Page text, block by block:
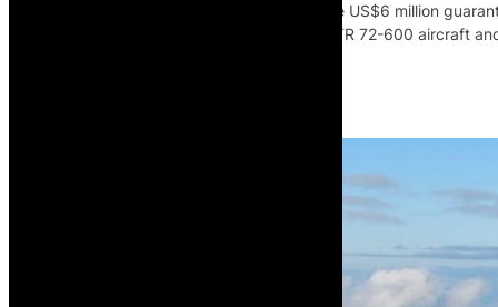
The Government of Cabo Verde says the US$6 million
contractual requirement linked to two ATR 72-600 aircraft